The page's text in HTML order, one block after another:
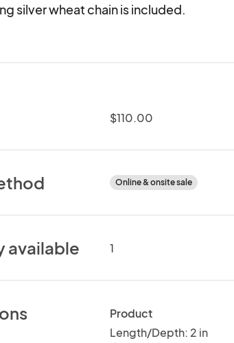
silver wheat chain is included.
$110.00
Online & onsite sale
available 1
Product
Length/Depth: 2 in